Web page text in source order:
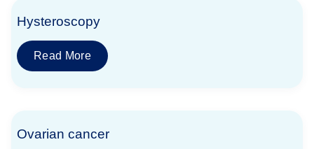
Hysteroscopy
Read More
Ovarian cancer